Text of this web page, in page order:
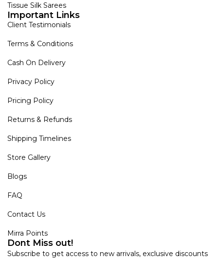
Tissue Silk Sarees
Important Links
Client Testimonials
Terms & Conditions
Cash On Delivery
Privacy Policy
Pricing Policy
Returns & Refunds
Shipping Timelines
Store Gallery
Blogs
FAQ
Contact Us
Mirra Points
Dont Miss out!
Subscribe to get access to new arrivals, exclusive discounts